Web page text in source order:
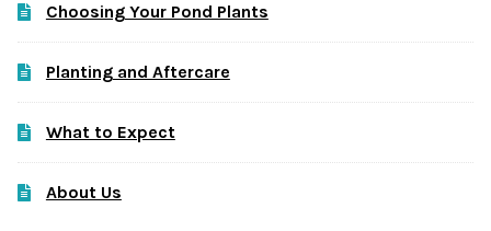
Choosing Your Pond Plants
Planting and Aftercare
What to Expect
About Us